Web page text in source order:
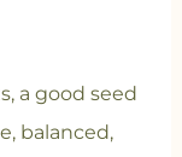
a good seed
balanced,